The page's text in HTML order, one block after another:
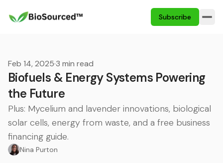
Subscribe
Feb 14, 2025·3 min read
Biofuels & Energy Systems Powering
the Future
Plus: Mycelium and lavender innovations, biological
solar cells, energy from waste, and a free business
financing guide.
Nina Purton